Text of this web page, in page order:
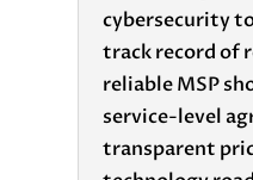
cybersecurity
track record of
reliable MSP
service-level
transparent